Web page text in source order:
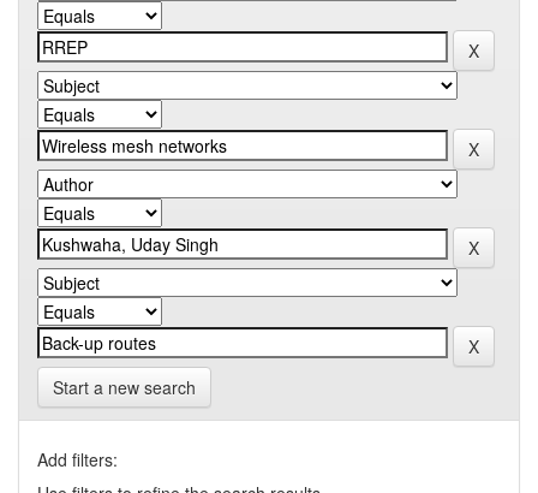
Start a new search
Add filters: